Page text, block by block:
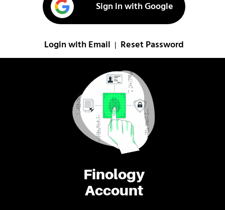
Finology
Account
Sign in with Google
Login with Email Reset Password